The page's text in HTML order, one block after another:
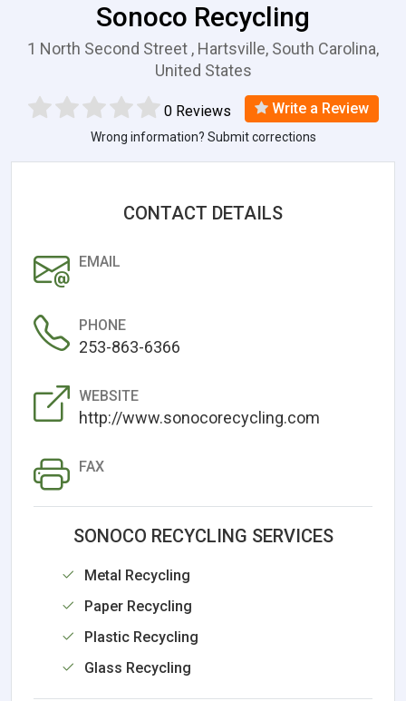
Sonoco Recycling
1 North Second Street , Hartsville, South Carolina,
United States
0 Reviews Write a Review
Wrong information? Submit corrections
CONTACT DETAILS
EMAIL
PHONE
253-863-6366
WEBSITE
http://www.sonocorecycling.com
FAX
SONOCO RECYCLING SERVICES
Metal Recycling
Paper Recycling
Plastic Recycling
Glass Recycling